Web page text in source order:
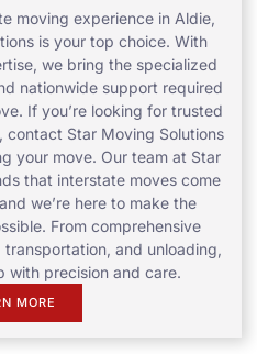
moving experience in Aldie,
is your top choice. With
we bring the specialized
nationwide support required
If you’re looking for trusted
contact Star Moving Solutions
your move. Our team at Star
that interstate moves come
we’re here to make the
From comprehensive
and unloading,
with precision and care.
MORE